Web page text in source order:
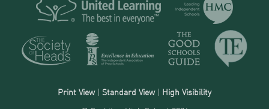
Print View| Standard View | High Visibility